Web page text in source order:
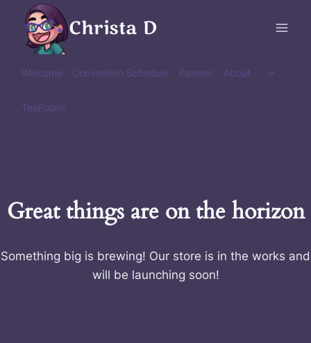
content
Christa D
Welcome Convention Schedule Patreon About
Toggle
TeePublic
Great things are on the horizon
Something big is brewing! Our store is in the works and
will be launching soon!